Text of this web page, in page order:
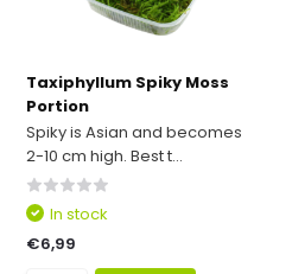
Taxiphyllum Spiky Moss
Portion
Spiky is Asian and becomes
2-10 cm high. Best t...
In stock
€6,99